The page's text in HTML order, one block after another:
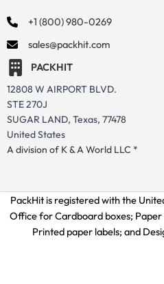
+1 (800) 980-0269
sales@packhit.com
PACKHIT
12808 W AIRPORT BLVD.
STE 270J
SUGAR LAND, Texas, 77478
United States
A division of K & A World LLC *
PackHit is registered with the
Office forCardboard boxes;
Printed paper labels; and